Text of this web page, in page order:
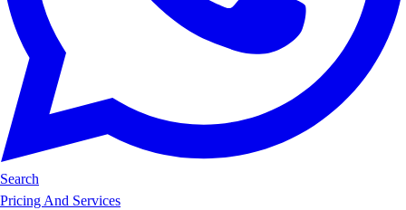
Search
Pricing And Services